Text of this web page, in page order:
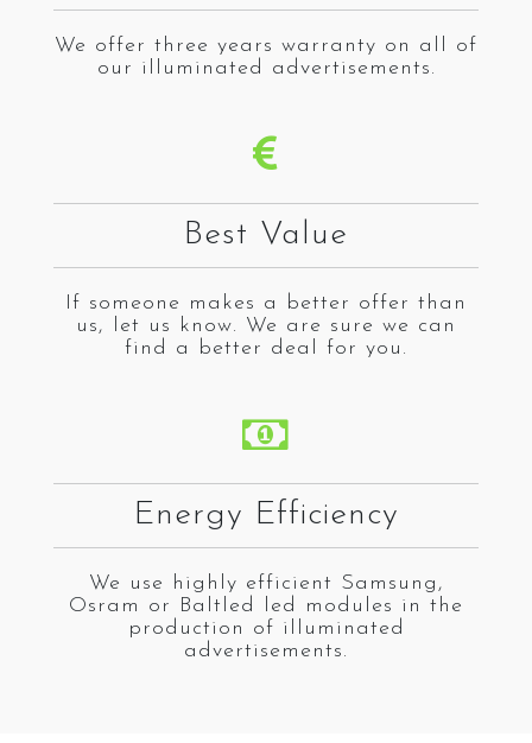
We offer three years warranty on all of
our illuminated advertisements.
Best Value
If someone makes a better offer than
us, let us know. We are sure we can
find a better deal for you.
Energy Efficiency
We use highly efficient Samsung,
Osram or Baltled led modules in the
production of illuminated
advertisements.